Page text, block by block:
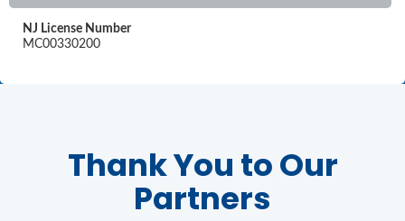
NJ License Number
MC00330200
Thank You to Our
Partners